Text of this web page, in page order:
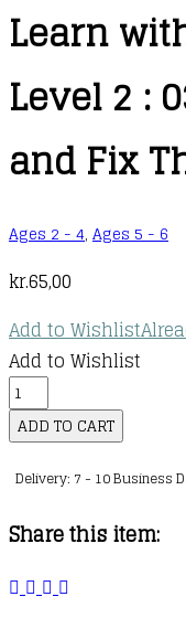
Learn
Level 2 :
and Fix
Ages 2 - 4, Ages 5 - 6
kr.65,00
Add to Wishlist
Add to Wishlist
Learn
with
Peppa
Phonics
Level
2
ADD TO CART
Delivery: 7 - 10 Business
Share this item: